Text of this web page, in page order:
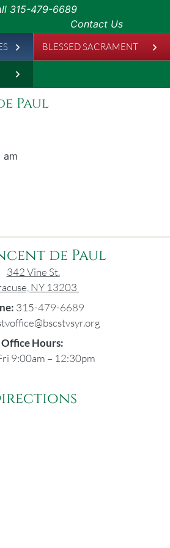
Skip to main content
315-479-6689
Contact Us
BLESSED SACRAMENT
Paul
am
de Paul
342 Vine St.
NY 13203
315-479-6689
Office Hours:
9:00am – 12:30pm